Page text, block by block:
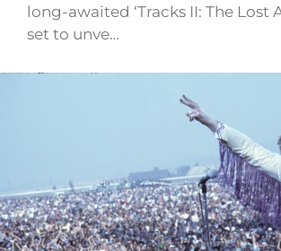
long-awaited ‘Tracks II: The Lost
set to unve…